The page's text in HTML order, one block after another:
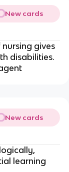
New cards
gives
disabilities.
New cards
learning